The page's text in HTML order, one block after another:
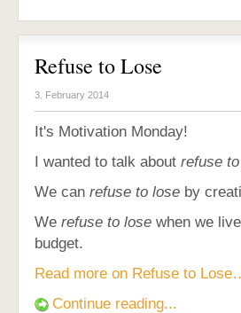
Refuse to Lose
3. February 2014
It's Motivation Monday!
I wanted to talk about refuse
We can refuse to lose by
We refuse to lose when we
budget.
Read more on Refuse to
Continue reading...